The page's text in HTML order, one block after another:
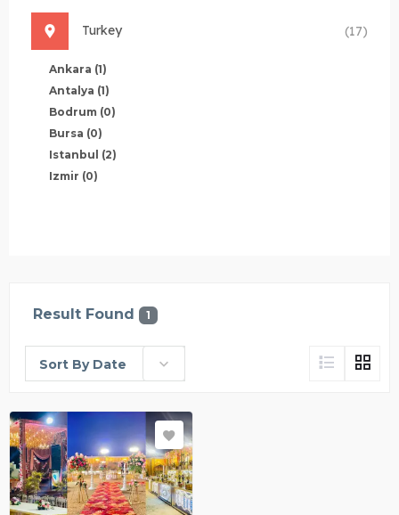
Turkey (17)
Ankara (1)
Antalya (1)
Bodrum (0)
Bursa (0)
Istanbul (2)
Izmir (0)
Result Found 1
Sort By Date